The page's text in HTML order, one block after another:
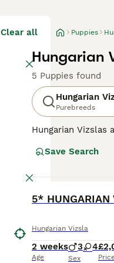
Clear all Puppies
Hungarian
5 Puppies found
Hungarian
Purebreeds
Hungarian Vizslas
Recently,
valued member of
Read our
Save Search
5* HUNGARIAN
Hungarian Vizsla
2 weeks
Age
3 4
Sex